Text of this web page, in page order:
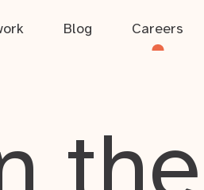
Blog Careers